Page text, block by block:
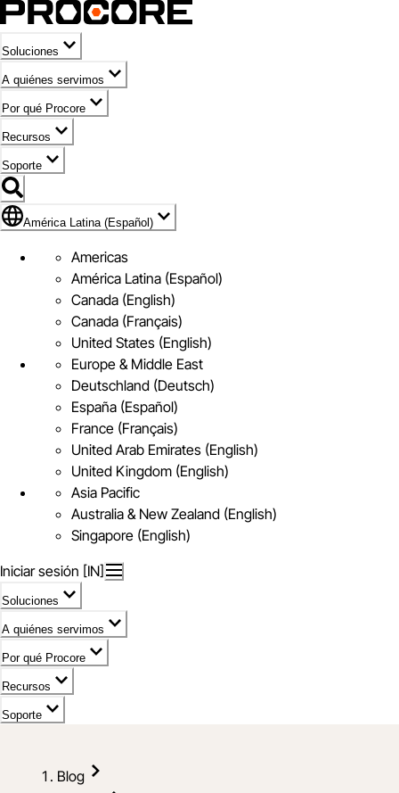
Soluciones
A quiénes servimos
Por qué Procore
Recursos
Soporte
Bandera de América Latina (Español)
América Latina (Español)
Americas
América Latina (Español)
Canada (English)
Canada (Français)
United States (English)
Europe & Middle East
Deutschland (Deutsch)
España (Español)
France (Français)
United Arab Emirates (English)
United Kingdom (English)
Asia Pacific
Australia & New Zealand (English)
Singapore (English)
Iniciar sesión [IN]
Soluciones
A quiénes servimos
Por qué Procore
Recursos
Soporte
Blog